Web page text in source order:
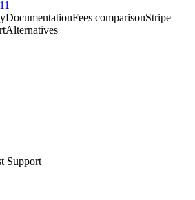
DocumentationFees comparisonStripe
Alternatives
Support